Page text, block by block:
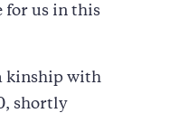
for us in this
kinship with
shortly